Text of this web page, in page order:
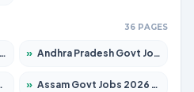
36 PAGES
» Andhra Pradesh Govt Jobs 2026 – Apply for 1591 Posts
» Assam Govt Jobs 2026 – Apply for 2255 Posts